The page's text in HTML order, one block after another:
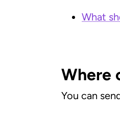
What
Where
You can